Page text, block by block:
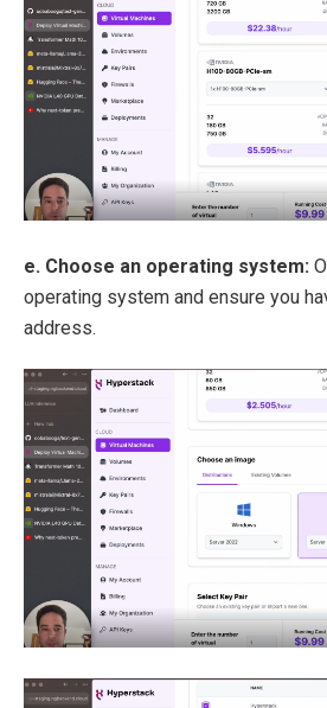
e. Choose an operating system:
operating system and ensure you
address.